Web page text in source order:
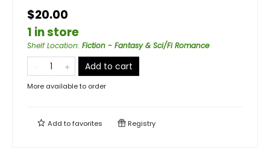
$20.00
1 in store
Shelf Location: Fiction - Fantasy & Sci/Fi Romance
Add to cart
More available to order
Add tofavorites Registry